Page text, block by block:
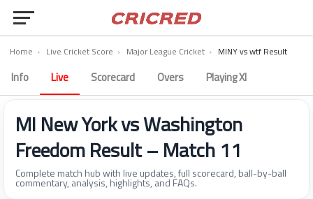
Home › Live Cricket Score › Major League Cricket › MINY vs wtf Result
Info Live Scorecard Overs Playing XI
MI New York vs Washington
Freedom Result – Match 11
Complete match hub with live updates, full scorecard, ball-by-ball
commentary, analysis, highlights, and FAQs.